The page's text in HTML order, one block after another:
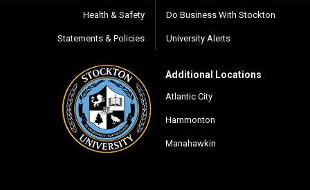
Health & Safety
Statements & Policies
Do Business With Stockton
University Alerts
Additional Locations
Atlantic City
Hammonton
Manahawkin